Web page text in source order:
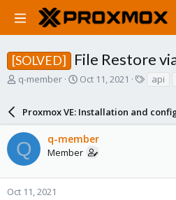
[SOLVED] File Restore
T
a
d
s
t
a
r
q-member
S
r
t
d
a
e
Oct 11, 2021
s
api
Proxmox VE: Installation and
Q q-member
Member
Oct 11, 2021